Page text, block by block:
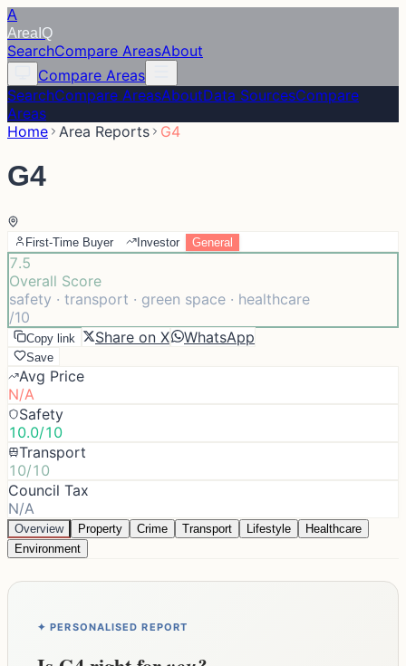
A
Area IQ
SearchCompare AreasAbout
Compare Areas
SearchCompare AreasAboutData SourcesCompare
Areas
Home Area Reports G4
G4
First-Time Buyer Investor General
7.5
Overall Score
safety · transport · green space · healthcare
/10
Copy link Share on X WhatsApp
Save
Avg Price
N/A
Safety
10.0/10
Transport
10/10
Council Tax
N/A
Overview Property Crime Transport Lifestyle
Healthcare
Environment
✦ PERSONALISED REPORT